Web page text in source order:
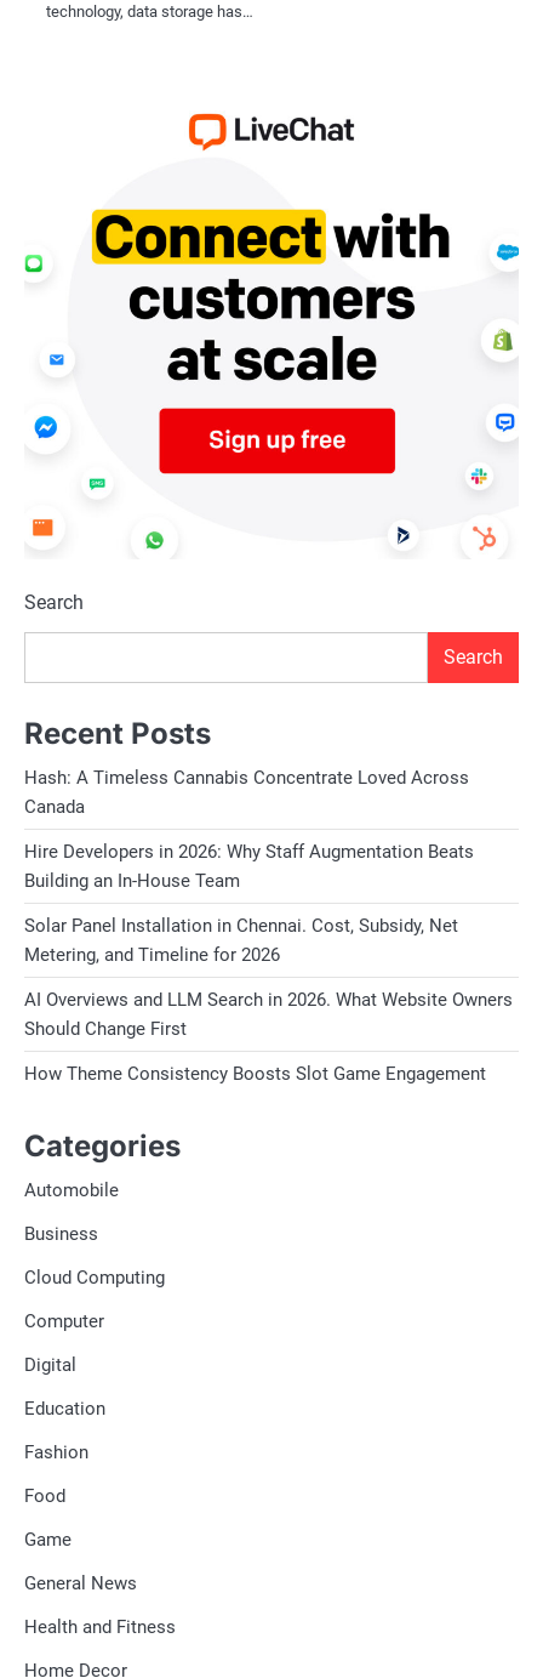
technology, data storage has…
Search
Search
Recent Posts
Hash: A Timeless Cannabis Concentrate Loved Across
Canada
Hire Developers in 2026: Why Staff Augmentation Beats
Building an In-House Team
Solar Panel Installation in Chennai. Cost, Subsidy, Net
Metering, and Timeline for 2026
AI Overviews and LLM Search in 2026. What Website Owners
Should Change First
How Theme Consistency Boosts Slot Game Engagement
Categories
Automobile
Business
Cloud Computing
Computer
Digital
Education
Fashion
Food
Game
General News
Health and Fitness
Home Decor